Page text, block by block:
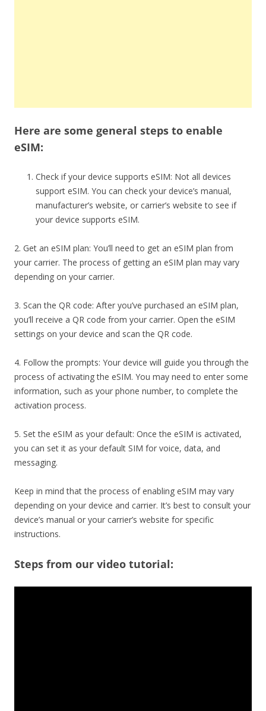
Here are some general steps to enable
eSIM:
Check if your device supports eSIM: Not all devices
support eSIM. You can check your device’s manual,
manufacturer’s website, or carrier’s website to see if
your device supports eSIM.
2. Get an eSIM plan: You’ll need to get an eSIM plan from
your carrier. The process of getting an eSIM plan may vary
depending on your carrier.
3. Scan the QR code: After you’ve purchased an eSIM plan,
you’ll receive a QR code from your carrier. Open the eSIM
settings on your device and scan the QR code.
4. Follow the prompts: Your device will guide you through the
process of activating the eSIM. You may need to enter some
information, such as your phone number, to complete the
activation process.
5. Set the eSIM as your default: Once the eSIM is activated,
you can set it as your default SIM for voice, data, and
messaging.
Keep in mind that the process of enabling eSIM may vary
depending on your device and carrier. It’s best to consult your
device’s manual or your carrier’s website for specific
instructions.
Steps from our video tutorial: